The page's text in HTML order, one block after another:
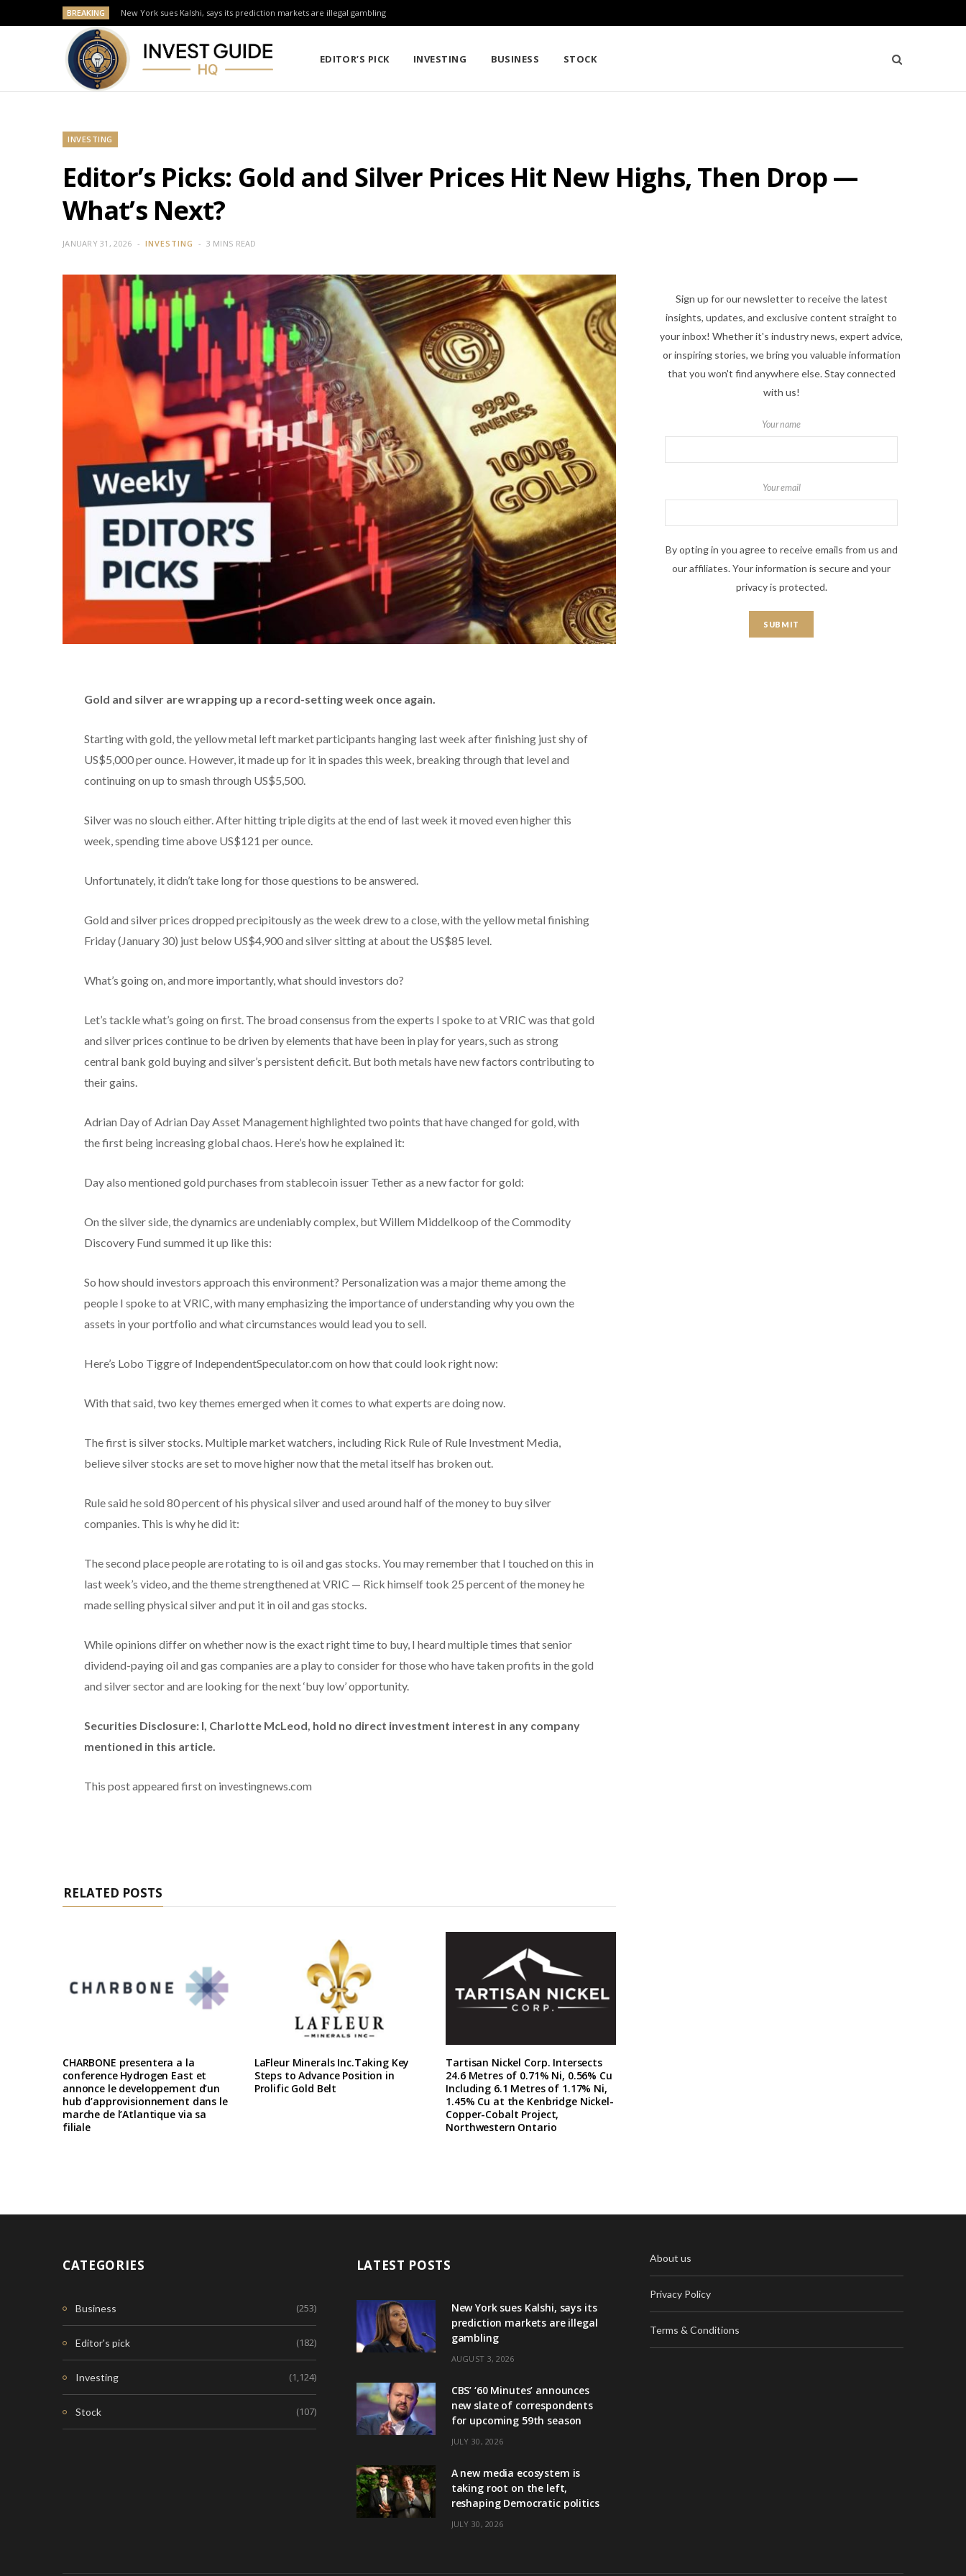
BREAKING New York sues Kalshi, says its prediction markets are illegal gambling
EDITOR’S PICK INVESTING BUSINESS STOCK
INVESTING
Editor’s Picks: Gold and Silver Prices Hit New Highs, Then Drop —
What’s Next?
JANUARY 31, 2026 INVESTING 3 MINS READ
Gold and silver are wrapping up a record-setting week once again.
Starting with gold, the yellow metal left market participants hanging last week after finishing just shy of
US$5,000 per ounce. However, it made up for it in spades this week, breaking through that level and
continuing on up to smash through US$5,500.
Silver was no slouch either. After hitting triple digits at the end of last week it moved even higher this
week, spending time above US$121 per ounce.
Unfortunately, it didn’t take long for those questions to be answered.
Gold and silver prices dropped precipitously as the week drew to a close, with the yellow metal finishing
Friday (January 30) just below US$4,900 and silver sitting at about the US$85 level.
What’s going on, and more importantly, what should investors do?
Let’s tackle what’s going on first. The broad consensus from the experts I spoke to at VRIC was that gold
and silver prices continue to be driven by elements that have been in play for years, such as strong
central bank gold buying and silver’s persistent deficit. But both metals have new factors contributing to
their gains.
Adrian Day of Adrian Day Asset Management highlighted two points that have changed for gold, with
the first being increasing global chaos. Here’s how he explained it:
Day also mentioned gold purchases from stablecoin issuer Tether as a new factor for gold:
On the silver side, the dynamics are undeniably complex, but Willem Middelkoop of the Commodity
Discovery Fund summed it up like this:
So how should investors approach this environment? Personalization was a major theme among the
people I spoke to at VRIC, with many emphasizing the importance of understanding why you own the
assets in your portfolio and what circumstances would lead you to sell.
Here’s Lobo Tiggre of IndependentSpeculator.com on how that could look right now:
With that said, two key themes emerged when it comes to what experts are doing now.
The first is silver stocks. Multiple market watchers, including Rick Rule of Rule Investment Media,
believe silver stocks are set to move higher now that the metal itself has broken out.
Rule said he sold 80 percent of his physical silver and used around half of the money to buy silver
companies. This is why he did it:
The second place people are rotating to is oil and gas stocks. You may remember that I touched on this in
last week’s video, and the theme strengthened at VRIC — Rick himself took 25 percent of the money he
made selling physical silver and put it in oil and gas stocks.
While opinions differ on whether now is the exact right time to buy, I heard multiple times that senior
dividend-paying oil and gas companies are a play to consider for those who have taken profits in the gold
and silver sector and are looking for the next ‘buy low’ opportunity.
Securities Disclosure: I, Charlotte McLeod, hold no direct investment interest in any company
mentioned in this article.
This post appeared first on investingnews.com
RELATED POSTS
CHARBONE presentera a la
conference Hydrogen East et
annonce le developpement d’un
hub d’approvisionnement dans le
marche de l’Atlantique via sa
filiale
LaFleur Minerals Inc.Taking Key
Steps to Advance Position in
Prolific Gold Belt
Tartisan Nickel Corp. Intersects
24.6 Metres of 0.71% Ni, 0.56% Cu
Including 6.1 Metres of 1.17% Ni,
1.45% Cu at the Kenbridge Nickel-
Copper-Cobalt Project,
Northwestern Ontario
Sign up for our newsletter to receive the latest
insights, updates, and exclusive content straight to
your inbox! Whether it's industry news, expert advice,
or inspiring stories, we bring you valuable information
that you won't find anywhere else. Stay connected
with us!
Your name
Your email
By opting in you agree to receive emails from us and
our affiliates. Your information is secure and your
privacy is protected.
CATEGORIES
Business (253)
Editor's pick (182)
Investing (1,124)
Stock (107)
LATEST POSTS
New York sues Kalshi, says its
prediction markets are illegal
gambling
AUGUST 3, 2026
CBS’ ‘60 Minutes’ announces
new slate of correspondents
for upcoming 59th season
JULY 30, 2026
A new media ecosystem is
taking root on the left,
reshaping Democratic politics
JULY 30, 2026
About us
Privacy Policy
Terms & Conditions